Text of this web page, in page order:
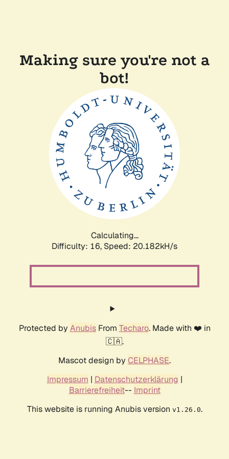
Making sure you're not a
bot!
Calculating...
Difficulty: 16, Speed: 20.182kH/s
Protected by AnubisFrom Techaro. Made with ❤️ in
🇨🇦.
Mascot design by CELPHASE.
Impressum | Datenschutzerklärung |
Barrierefreiheit-- Imprint
This website is running Anubis version v1.26.0.